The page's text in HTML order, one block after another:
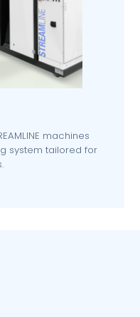
machines
system tailored for